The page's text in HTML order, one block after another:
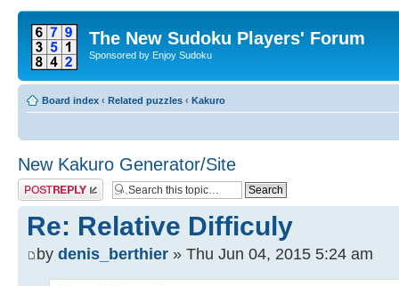
The New Sudoku Players' Forum
Sponsored by Enjoy Sudoku
Board index ‹ Related puzzles ‹ Kakuro
New Kakuro Generator/Site
Post a reply
Re: Relative Difficuly
by denis_berthier » Thu Jun 04, 2015 5:24 am